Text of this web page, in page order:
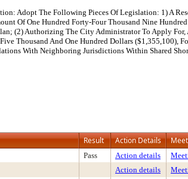
Adopt The Following Pieces Of Legislation: 1) A
Of One Hundred Forty-Four Thousand Nine
(2) Authorizing The City Administrator To Apply For,
Thousand And One Hundred Dollars ($1,355,100),
With Neighboring Jurisdictions Within Shared
Result Action Details
Pass Action details
Action details